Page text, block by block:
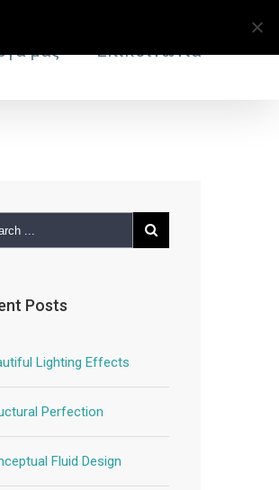
μας Επικοινωνία
Posts
Lighting Effects
Perfection
Fluid Design